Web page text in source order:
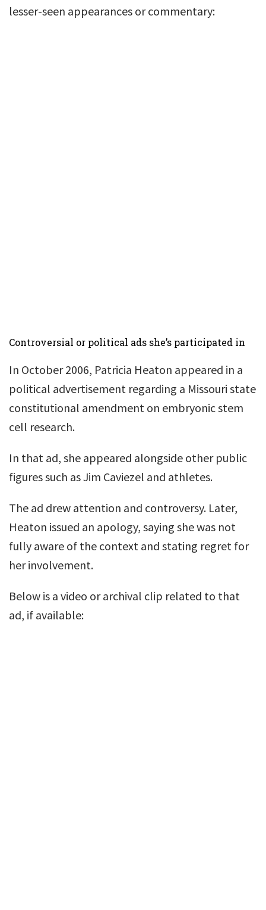
lesser-seen appearances or commentary:
Controversial or political ads she’s participated in
In October 2006, Patricia Heaton appeared in a
political advertisement regarding a Missouri state
constitutional amendment on embryonic stem
cell research.
In that ad, she appeared alongside other public
figures such as Jim Caviezel and athletes.
The ad drew attention and controversy. Later,
Heaton issued an apology, saying she was not
fully aware of the context and stating regret for
her involvement.
Below is a video or archival clip related to that
ad, if available: